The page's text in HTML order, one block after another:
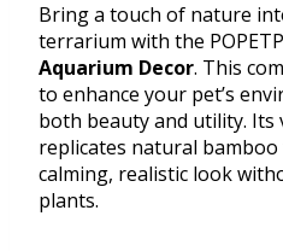
Bring a touch of nature
terrarium with the
Aquarium Decor. This
to enhance your pet’s
both beauty and utility. Its
replicates natural
calming, realistic look
plants.